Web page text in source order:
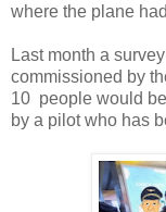
where the plane
Last month a
commissioned by
10 people would
by a pilot who has